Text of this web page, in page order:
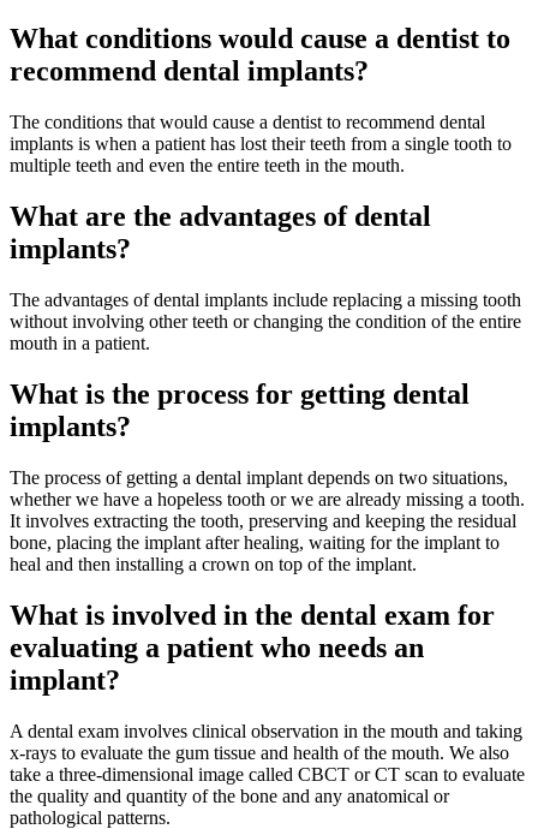
What conditions would cause a dentist to
recommend dental implants?
The conditions that would cause a dentist to recommend dental
implants is when a patient has lost their teeth from a single tooth to
multiple teeth and even the entire teeth in the mouth.
What are the advantages of dental
implants?
The advantages of dental implants include replacing a missing tooth
without involving other teeth or changing the condition of the entire
mouth in a patient.
What is the process for getting dental
implants?
The process of getting a dental implant depends on two situations,
whether we have a hopeless tooth or we are already missing a tooth.
It involves extracting the tooth, preserving and keeping the residual
bone, placing the implant after healing, waiting for the implant to
heal and then installing a crown on top of the implant.
What is involved in the dental exam for
evaluating a patient who needs an
implant?
A dental exam involves clinical observation in the mouth and taking
x-rays to evaluate the gum tissue and health of the mouth. We also
take a three-dimensional image called CBCT or CT scan to evaluate
the quality and quantity of the bone and any anatomical or
pathological patterns.